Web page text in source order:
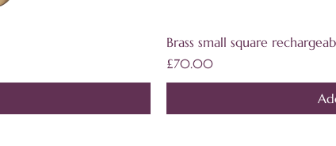
Brass small square
Price
£70.00